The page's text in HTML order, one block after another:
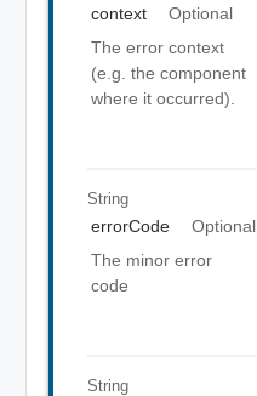
context
Optional
The error context
(e.g. the component
where it occurred).
String
errorCode
Optional
The minor error
code
String